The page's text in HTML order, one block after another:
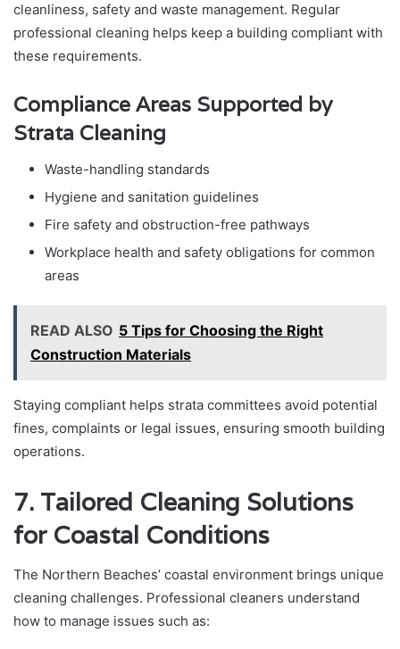
cleanliness, safety and waste management. Regular
professional cleaning helps keep a building compliant with
these requirements.
Compliance Areas Supported by
Strata Cleaning
Waste-handling standards
Hygiene and sanitation guidelines
Fire safety and obstruction-free pathways
Workplace health and safety obligations for common
areas
READ ALSO 5 Tips for Choosing the Right
Construction Materials
Staying compliant helps strata committees avoid potential
fines, complaints or legal issues, ensuring smooth building
operations.
7. Tailored Cleaning Solutions
for Coastal Conditions
The Northern Beaches’ coastal environment brings unique
cleaning challenges. Professional cleaners understand
how to manage issues such as: